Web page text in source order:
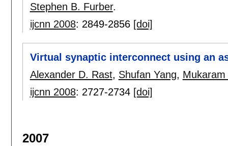
Stephen B. Furber.
ijcnn 2008: 2849-2856 [doi]
Virtual synaptic interconnect using an
Alexander D. Rast, Shufan Yang, Mukaram
ijcnn 2008: 2727-2734 [doi]
2007